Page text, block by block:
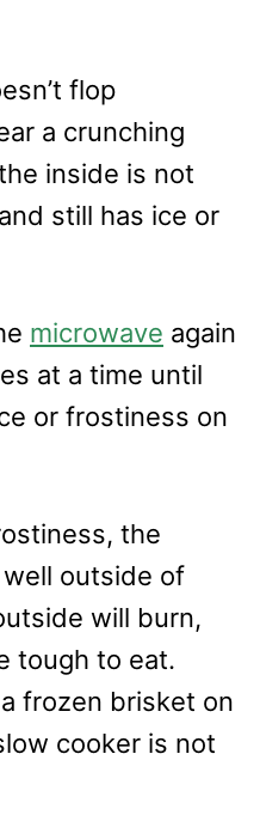
flop
a crunching
inside is not
still has ice or
microwave again
at a time until
or frostiness on
the
outside of
will burn,
tough to eat.
frozen brisket on
cooker is not